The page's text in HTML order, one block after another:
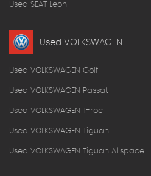
Used SEAT Leon
Used VOLKSWAGEN
Used VOLKSWAGEN Golf
Used VOLKSWAGEN Passat
Used VOLKSWAGEN T-roc
Used VOLKSWAGEN Tiguan
Used VOLKSWAGEN Tiguan Allspace